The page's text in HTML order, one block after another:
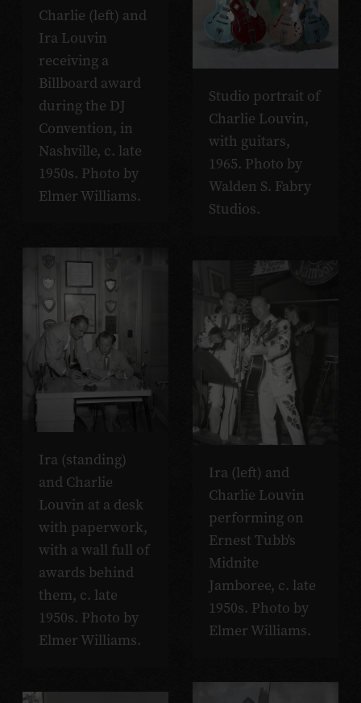
Charlie (left) and
Ira Louvin
receiving a
Billboard award
during the DJ
Convention, in
Nashville, c. late
1950s. Photo by
Elmer Williams.
Studio portrait of
Charlie Louvin,
with guitars,
1965. Photo by
Walden S. Fabry
Studios.
Ira (standing)
and Charlie
Louvin at a desk
with paperwork,
with a wall full of
awards behind
them, c. late
1950s. Photo by
Elmer Williams.
Ira (left) and
Charlie Louvin
performing on
Ernest Tubb's
Midnite
Jamboree, c. late
1950s. Photo by
Elmer Williams.